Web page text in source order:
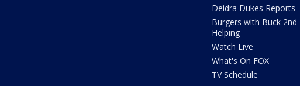
Deidra Dukes Reports
Burgers with Buck 2nd
Helping
Watch Live
What's On FOX
TV Schedule